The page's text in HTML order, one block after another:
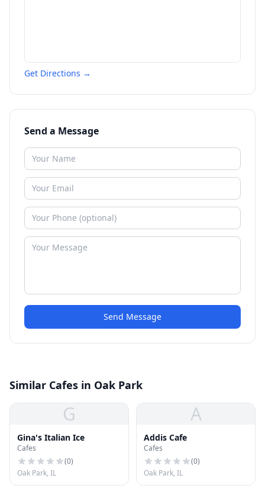
Get Directions →
Send a Message
Send Message
Similar Cafes in Oak Park
G
Gina's Italian Ice
Cafes
(0)
Oak Park, IL
A
Addis Cafe
Cafes
(0)
Oak Park, IL